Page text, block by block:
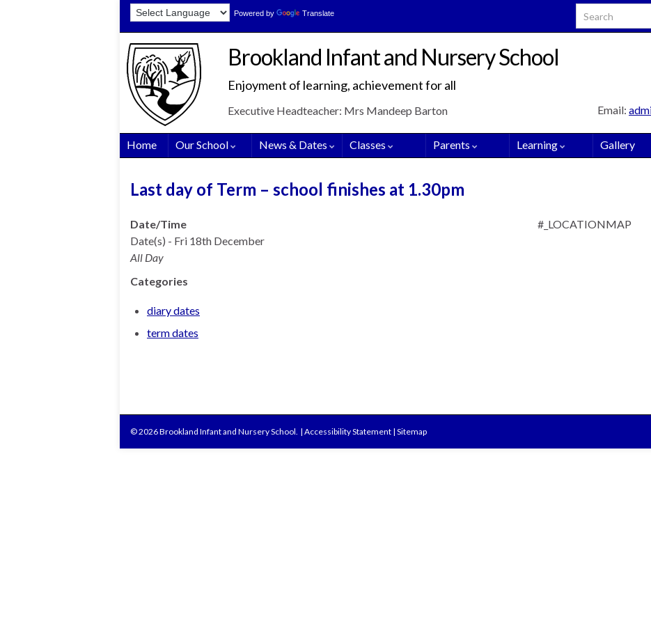
Search for:
Powered by Translate
Email:
Executive Headteacher: Mrs Mandeep Barton
Brookland Infant and Nursery School
Enjoyment of learning, achievement for all
Home Our School News & Dates Classes Parents Learning Gallery
Last day of Term – school finishes at 1.30pm
#_LOCATIONMAP
Date/Time
Date(s) - Fri 18th December
All Day
Categories
diary dates
term dates
© 2026 Brookland Infant and Nursery School. | Accessibility Statement | Sitemap